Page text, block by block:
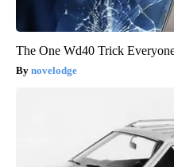
The One Wd40 Trick
novelodge